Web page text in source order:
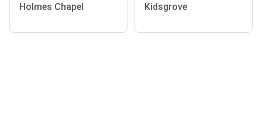
Holmes Chapel Kidsgrove